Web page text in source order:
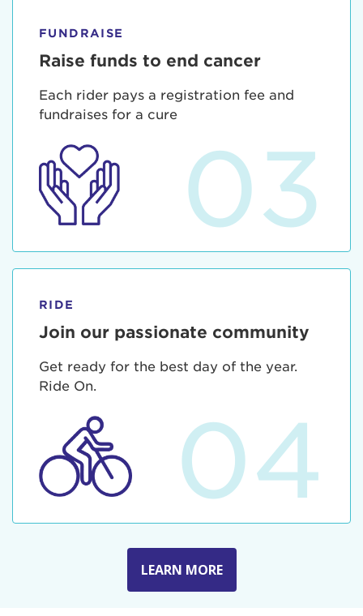
FUNDRAISE
Raise funds to end cancer
Each rider pays a registration fee and
fundraises for a cure
03
RIDE
Join our passionate community
Get ready for the best day of the year.
Ride On.
04
LEARN MORE